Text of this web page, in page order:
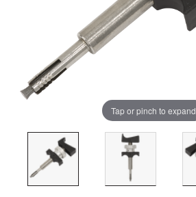
Tap or pinch to expand